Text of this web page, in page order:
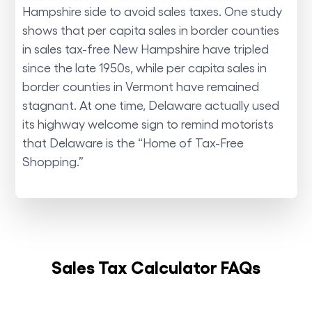
Hampshire side to avoid sales taxes. One study
shows that per capita sales in border counties
in sales tax-free New Hampshire have tripled
since the late 1950s, while per capita sales in
border counties in Vermont have remained
stagnant. At one time, Delaware actually used
its highway welcome sign to remind motorists
that Delaware is the “Home of Tax-Free
Shopping.”
Sales Tax Calculator FAQs